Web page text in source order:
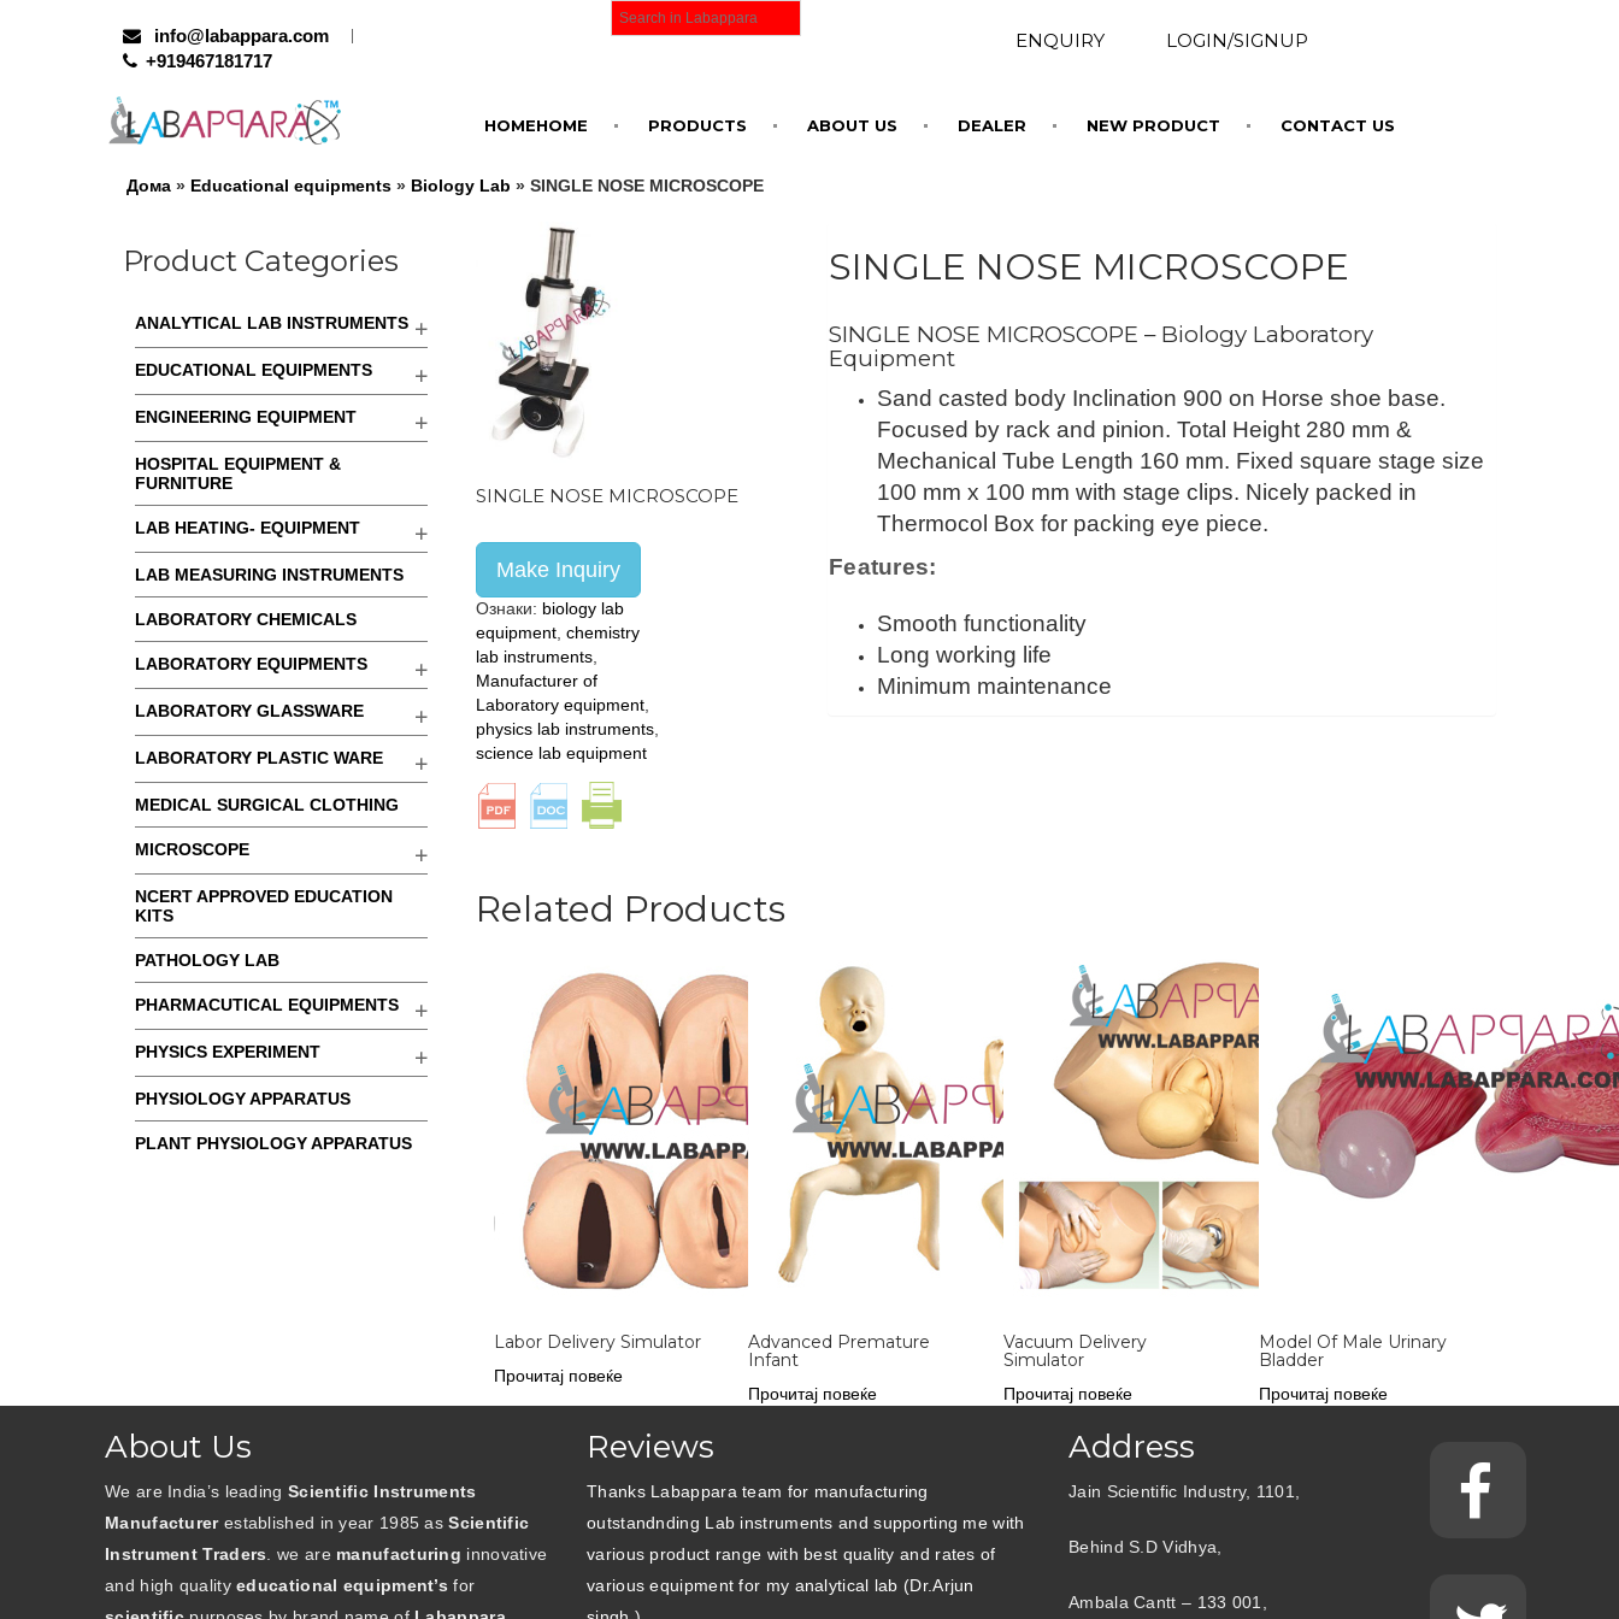
info@labappara.com
+919467181717
ENQUIRY LOGIN/SIGNUP
HOMEHOME PRODUCTS ABOUT US DEALER NEW PRODUCT CONTACT US
Дома » Educational equipments » Biology Lab » SINGLE NOSE MICROSCOPE
Product Categories
ANALYTICAL LAB INSTRUMENTS
EDUCATIONAL EQUIPMENTS
ENGINEERING EQUIPMENT
HOSPITAL EQUIPMENT &
FURNITURE
LAB HEATING- EQUIPMENT
LAB MEASURING INSTRUMENTS
LABORATORY CHEMICALS
LABORATORY EQUIPMENTS
LABORATORY GLASSWARE
LABORATORY PLASTIC WARE
MEDICAL SURGICAL CLOTHING
MICROSCOPE
NCERT APPROVED EDUCATION
KITS
PATHOLOGY LAB
PHARMACUTICAL EQUIPMENTS
PHYSICS EXPERIMENT
PHYSIOLOGY APPARATUS
PLANT PHYSIOLOGY APPARATUS
SINGLE NOSE MICROSCOPE
Make Inquiry
Ознаки: biology lab
equipment, chemistry
lab instruments,
Manufacturer of
Laboratory equipment,
physics lab instruments,
science lab equipment
SINGLE NOSE MICROSCOPE
SINGLE NOSE MICROSCOPE – Biology Laboratory
Equipment
Sand casted body Inclination 900 on Horse shoe base.
Focused by rack and pinion. Total Height 280 mm &
Mechanical Tube Length 160 mm. Fixed square stage size
100 mm x 100 mm with stage clips. Nicely packed in
Thermocol Box for packing eye piece.
Features:
Smooth functionality
Long working life
Minimum maintenance
Related Products
Labor Delivery Simulator
Прочитај повеќе
Advanced Premature
Infant
Прочитај повеќе
Vacuum Delivery
Simulator
Прочитај повеќе
Model Of Male Urinary
Bladder
Прочитај повеќе
About Us
We are India’s leading Scientific Instruments
Manufacturerestablished in year 1985 asScientific
Instrument Traders . we are manufacturing innovative
and high qualityeducational equipment’s for
Reviews
Thanks Labappara team for manufacturing
outstandnding Lab instruments and supporting me with
various product range with best quality and rates of
various equipment for my analytical lab (Dr.Arjun
Address
Jain Scientific Industry, 1101,
Behind S.D Vidhya,
Ambala Cantt – 133 001,